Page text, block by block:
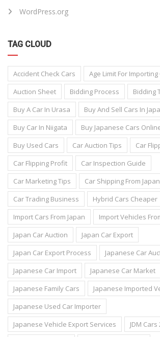
WordPress.org
TAG CLOUD
Accident Check Cars
Age Limit For Importing
Auction Sheet
Bidding Process
Bidding
Buy A Car In Urasa
Buy And Sell Cars In
Buy Car In Niigata
Buy Japanese Cars
Buy Used Cars
Car Auction Tips
Car
Car Flipping Profit
Car Inspection Guide
Car Marketing Tips
Car Shipping From Japan
Car Trading Business
Hybrid Cars Cheaper
Import Cars From Japan
Import Vehicles
Japan Car Auction
Japan Car Export
Japan Car Export Process
Japanese Car
Japanese Car Import
Japanese Car Market
Japanese Family Cars
Japanese Imported
Japanese Used Car Importer
Japanese Vehicle Export Services
JDM Cars